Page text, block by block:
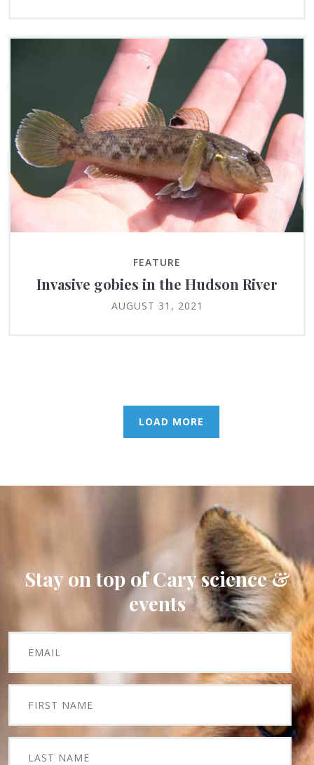
FEATURE
Invasive gobies in the Hudson River
AUGUST 31, 2021
LOAD MORE
Stay on top of Cary science &
events